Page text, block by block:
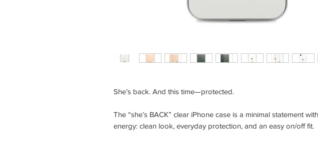
She’s back. And this time—protected.
The “she’s BACK” clear iPhone case is a minimal statement
energy: clean look, everyday protection, and an easy on/off fit.